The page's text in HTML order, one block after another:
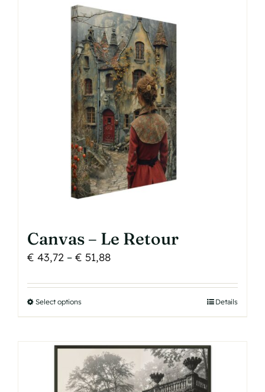
Canvas – Le Retour
€ 43,72 – € 51,88Price
€ 43,72
Select optionsThis
product
multiple
variants.
The
Details